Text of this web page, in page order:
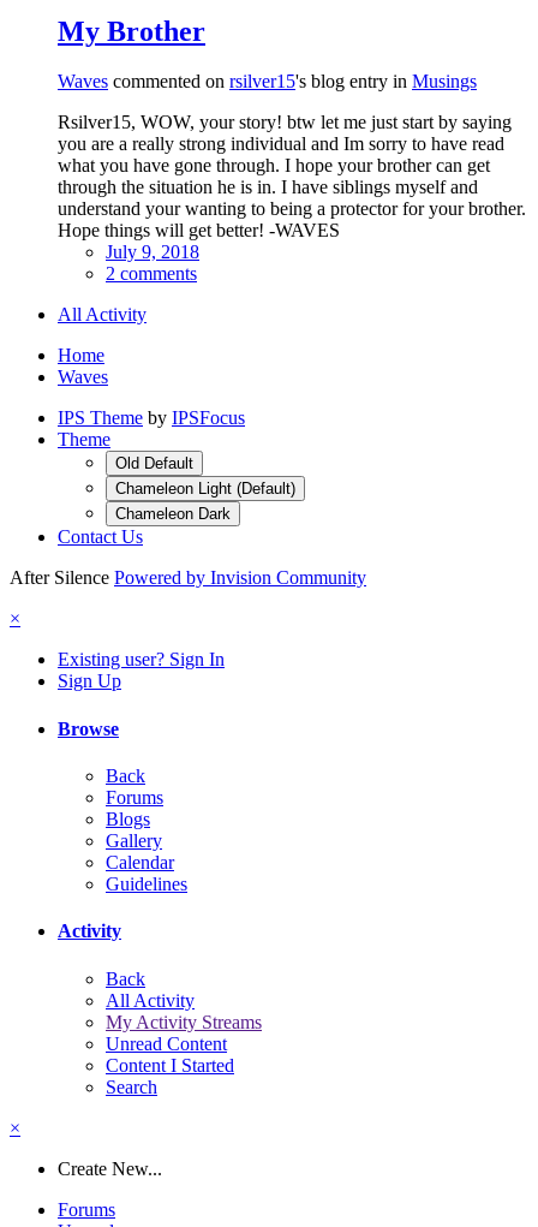
My Brother
Waves commented on rsilver15's blog entry in Musings
Rsilver15, WOW, your story! btw let me just start by saying
you are a really strong individual and Im sorry to have read
what you have gone through. I hope your brother can get
through the situation he is in. I have siblings myself and
understand your wanting to being a protector for your brother.
Hope things will get better! -WAVES
July 9, 2018
2 comments
All Activity
Home
Waves
IPS Theme by IPSFocus
Theme
Old Default
Chameleon Light (Default)
Chameleon Dark
Contact Us
After Silence Powered by Invision Community
×
Existing user? Sign In
Sign Up
Browse
Back
Forums
Blogs
Gallery
Calendar
Guidelines
Activity
Back
All Activity
My Activity Streams
Unread Content
Content I Started
Search
×
Create New...
Forums